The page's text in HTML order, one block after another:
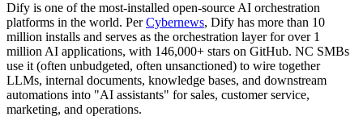
Dify is one of the most-installed open-source AI orchestration
platforms in the world. PerCybernews, Dify has more than 10
million installs and serves as the orchestration layer for over 1
million AI applications, with 146,000+ stars on GitHub. NC SMBs
use it (often unbudgeted, often unsanctioned) to wire together
LLMs, internal documents, knowledge bases, and downstream
automations into "AI assistants" for sales, customer service,
marketing, and operations.